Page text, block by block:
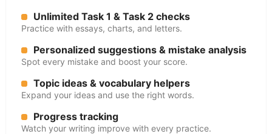
Unlimited Task 1 & Task 2 checks
Practice with essays, charts, and letters.
Personalized suggestions & mistake analysis
Spot every mistake and boost your score.
Topic ideas & vocabulary helpers
Expand your ideas and use the right words.
Progress tracking
Watch your writing improve with every practice.